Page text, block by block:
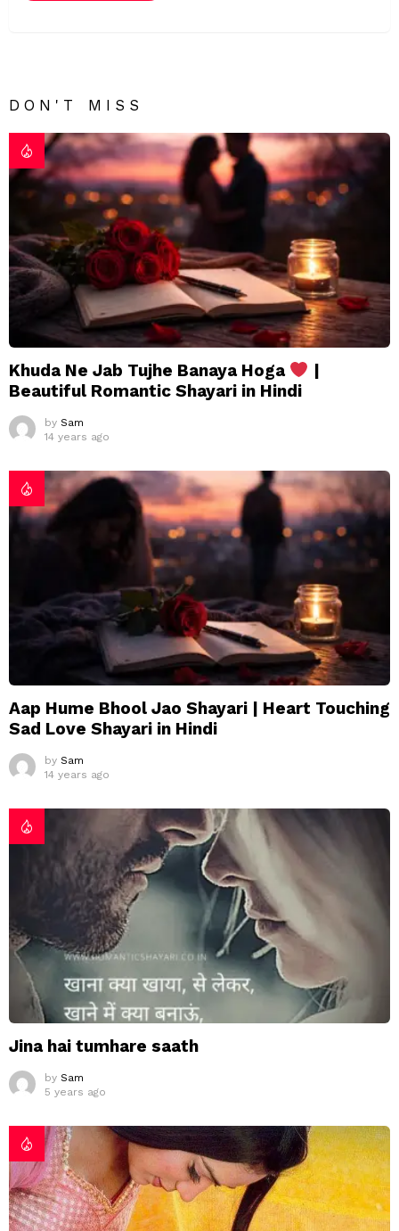
DON'T MISS
Khuda Ne Jab Tujhe Banaya Hoga
|
Beautiful Romantic Shayari in Hindi
by Sam
14 years ago
Aap Hume Bhool Jao Shayari | Heart Touching
Sad Love Shayari in Hindi
by Sam
14 years ago
Jina hai tumhare saath
by Sam
5 years ago